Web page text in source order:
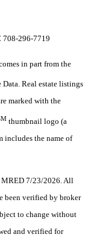
708-296-7719
in part from the
Real estate listings
marked with the
thumbnail logo (a
includes the name of
7/23/2026. All
been verified by broker
to change without
and verified for